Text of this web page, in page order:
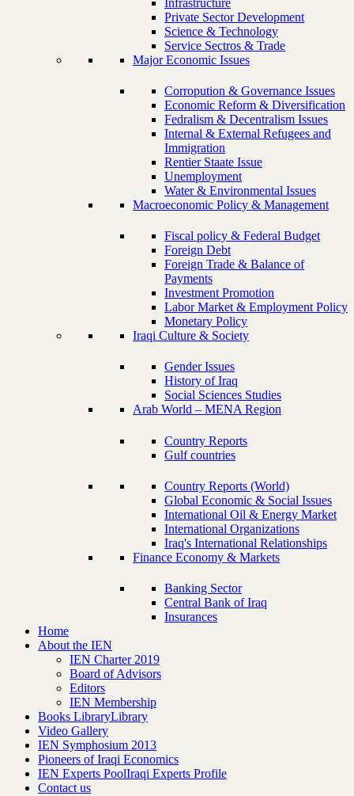
Private Sector Development
Science & Technology
Service Sectros & Trade
Major Economic Issues
Corropution & Governance Issues
Economic Reform & Diversification
Fedralism & Decentralism Issues
Internal & External Refugees and
Immigration
Rentier Staate Issue
Unemployment
Water & Environmental Issues
Macroeconomic Policy & Management
Fiscal policy & Federal Budget
Foreign Debt
Foreign Trade & Balance of
Payments
Investment Promotion
Labor Market & Employment Policy
Monetary Policy
Iraqi Culture & Society
Gender Issues
History of Iraq
Social Sciences Studies
Arab World – MENA Region
Country Reports
Gulf countries
Country Reports (World)
Global Economic & Social Issues
International Oil & Energy Market
International Organizations
Iraq's International Relationships
Finance Economy & Markets
Banking Sector
Central Bank of Iraq
Insurances
Home
About the IEN
IEN Charter 2019
Board of Advisors
Editors
IEN Membership
Books LibraryLibrary
Video Gallery
IEN Symphosium 2013
Pioneers of Iraqi Economics
IEN Experts PoolIraqi Experts Profile
Contact us